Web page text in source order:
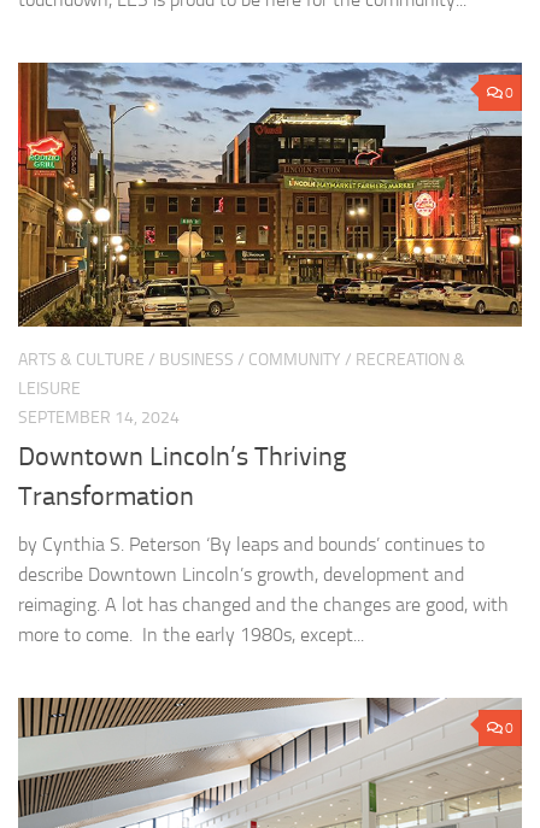
0
ARTS & CULTURE / BUSINESS / COMMUNITY / RECREATION &
LEISURE
SEPTEMBER 14, 2024
Downtown Lincoln’s Thriving
Transformation
by Cynthia S. Peterson ‘By leaps and bounds’ continues to
describe Downtown Lincoln’s growth, development and
reimaging. A lot has changed and the changes are good, with
more to come. In the early 1980s, except...
0